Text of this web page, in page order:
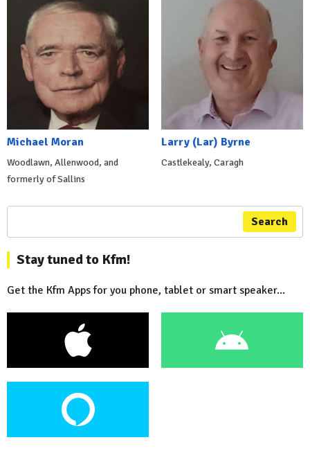
Michael Moran
Woodlawn, Allenwood, and
formerly of Sallins
Larry (Lar) Byrne
Castlekealy, Caragh
Search
Stay tuned to Kfm!
Get the Kfm Apps for you phone, tablet or smart speaker...